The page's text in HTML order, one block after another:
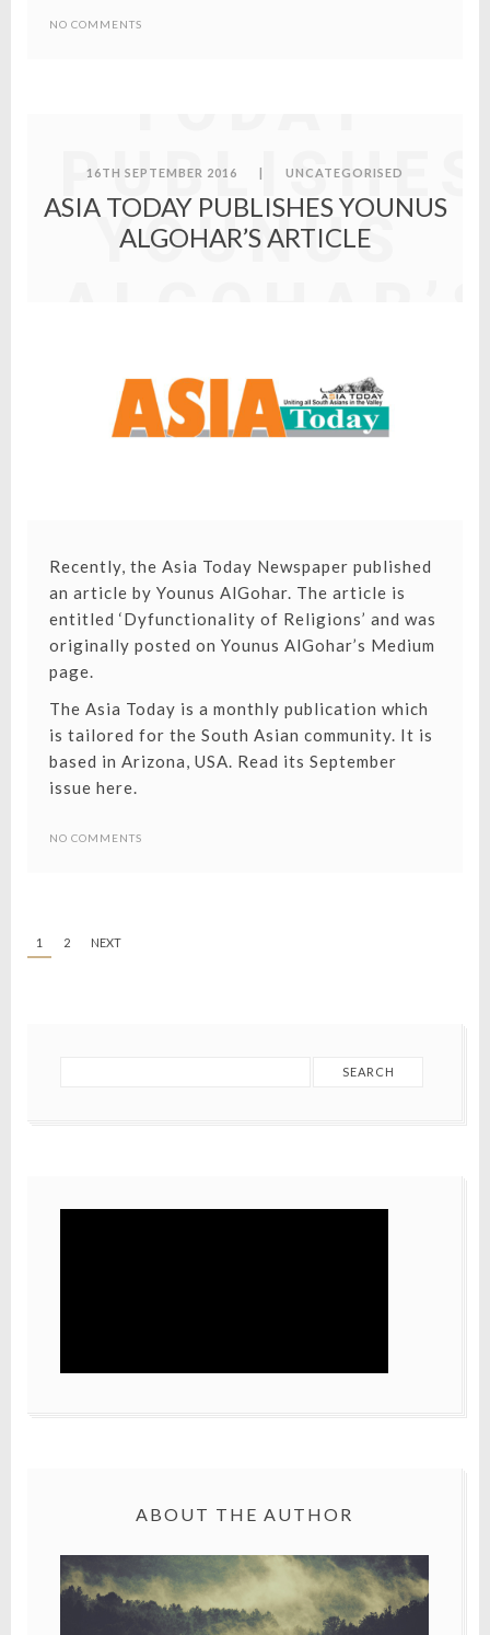
NO COMMENTS
PUBLISHES
YOUNUS
ARTICLE
16TH SEPTEMBER 2016 | UNCATEGORISED
ASIA TODAY PUBLISHES YOUNUS
ALGOHAR’S ARTICLE
Recently, the Asia Today Newspaper published
an article by Younus AlGohar. The article is
entitled ‘Dyfunctionality of Religions’ and was
originally posted on Younus AlGohar’s Medium
page.
The Asia Today is a monthly publication which
is tailored for the South Asian community. It is
based in Arizona, USA. Read its September
issue here.
NO COMMENTS
1 2 NEXT
ABOUT THE AUTHOR